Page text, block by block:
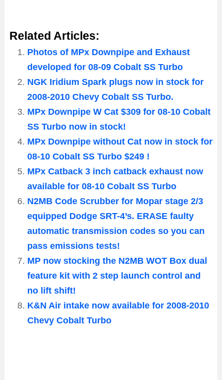
Related Articles:
Photos of MPx Downpipe and Exhaust
developed for 08-09 Cobalt SS Turbo
NGK Iridium Spark plugs now in stock for
2008-2010 Chevy Cobalt SS Turbo.
MPx Downpipe W Cat $309 for 08-10 Cobalt
SS Turbo now in stock!
MPx Downpipe without Cat now in stock for
08-10 Cobalt SS Turbo $249 !
MPx Catback 3 inch catback exhaust now
available for 08-10 Cobalt SS Turbo
N2MB Code Scrubber for Mopar stage 2/3
equipped Dodge SRT-4’s. ERASE faulty
automatic transmission codes so you can
pass emissions tests!
MP now stocking the N2MB WOT Box dual
feature kit with 2 step launch control and
no lift shift!
K&N Air intake now available for 2008-2010
Chevy Cobalt Turbo